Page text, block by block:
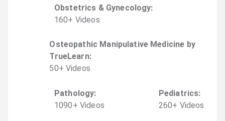
Obstetrics & Gynecology:
160+ Videos
Osteopathic Manipulative Medicine by
TrueLearn:
50+ Videos
Pathology:
1090+ Videos
Pediatrics:
260+ Videos